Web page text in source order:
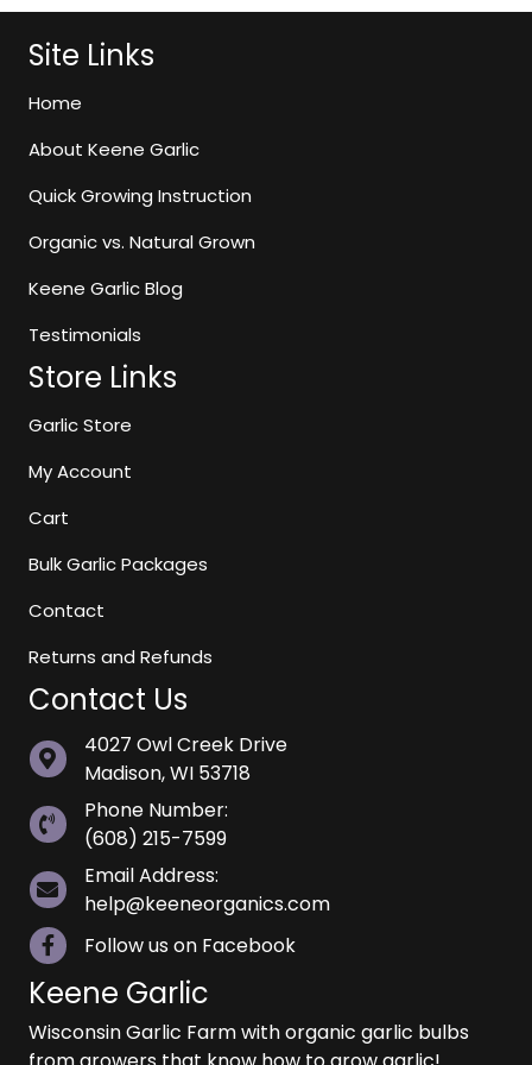
$75.99
variants.
Site Links
Home
About Keene Garlic
Quick Growing Instruction
Organic vs. Natural Grown
Keene Garlic Blog
Testimonials
Store Links
Garlic Store
My Account
Cart
Bulk Garlic Packages
Contact
Returns and Refunds
Contact Us
4027 Owl Creek Drive
Madison, WI 53718
Phone Number:
(608) 215-7599
Email Address:
help@keeneorganics.com
Follow us on Facebook
Keene Garlic
Wisconsin Garlic Farm with organic garlic bulbs